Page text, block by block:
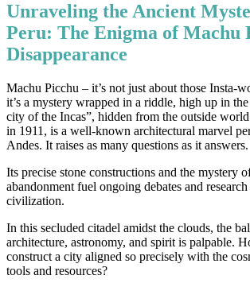
Unraveling the Ancient
Peru: The Enigma of Machu
Disappearance
Machu Picchu – it’s not just about those Insta-
it’s a mystery wrapped in a riddle, high up in
city of the Incas”, hidden from the outside
in 1911, is a well-known architectural marvel
Andes. It raises as many questions as it answers.
Its precise stone constructions and the mystery
abandonment fuel ongoing debates and
civilization.
In this secluded citadel amidst the clouds, the
architecture, astronomy, and spirit is palpable.
construct a city aligned so precisely with the
tools and resources?